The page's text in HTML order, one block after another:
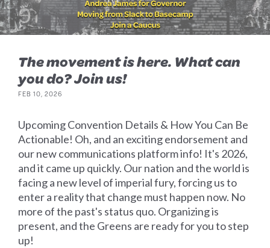
The movement is here. What can
you do? Join us!
FEB 10, 2026
Upcoming Convention Details & How You Can Be
Actionable! Oh, and an exciting endorsement and
our new communications platform info! It's 2026,
and it came up quickly. Our nation and the world is
facing a new level of imperial fury, forcing us to
enter a reality that change must happen now. No
more of the past's status quo. Organizing is
present, and the Greens are ready for you to step
up!